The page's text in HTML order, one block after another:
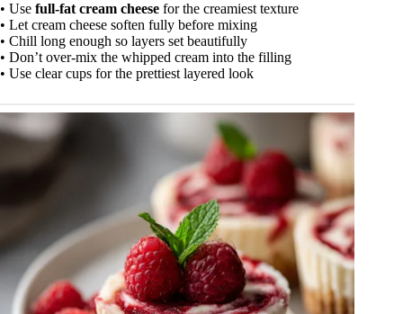
• Use full-fat cream cheese for the creamiest texture
• Let cream cheese soften fully before mixing
• Chill long enough so layers set beautifully
• Don’t over-mix the whipped cream into the filling
• Use clear cups for the prettiest layered look